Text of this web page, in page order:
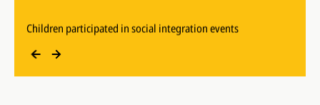
53
Children participated in early childhood development